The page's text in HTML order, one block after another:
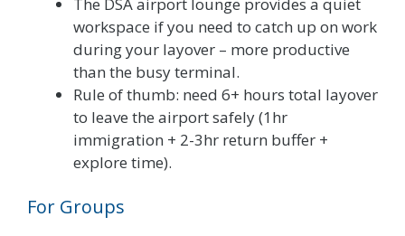
workspace if you need to catch up on work
during your layover – more productive
than the busy terminal.
Rule of thumb: need 6+ hours total layover
to leave the airport safely (1hr
immigration + 2-3hr return buffer +
explore time).
For Groups